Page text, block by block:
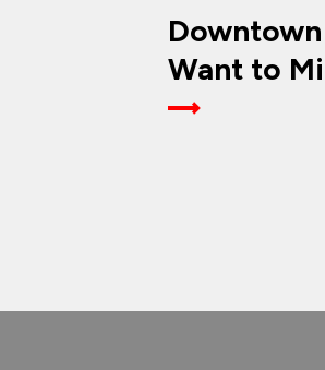
Downtown
Want to